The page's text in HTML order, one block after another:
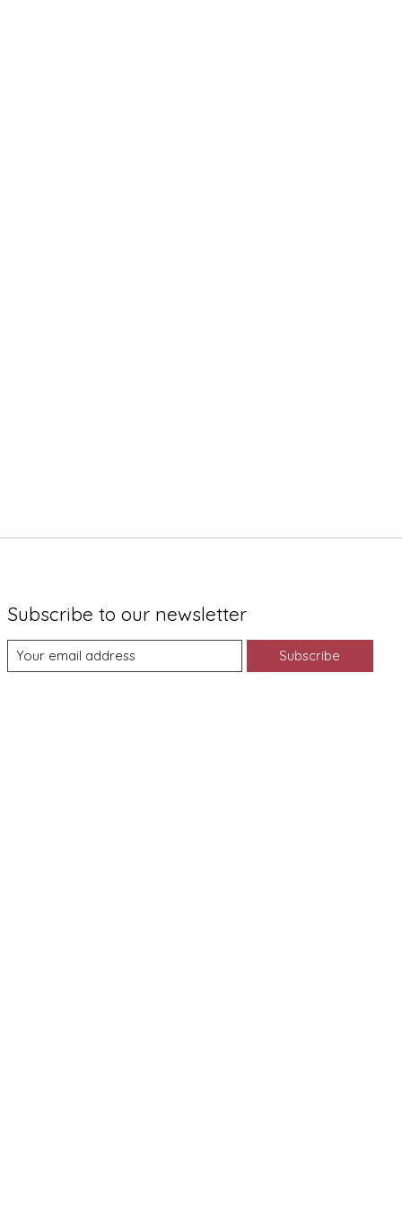
Subscribe to our newsletter
Subscribe